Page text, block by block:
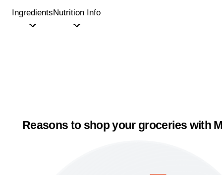
IngredientsNutrition Info
Reasons to shop your groceries with